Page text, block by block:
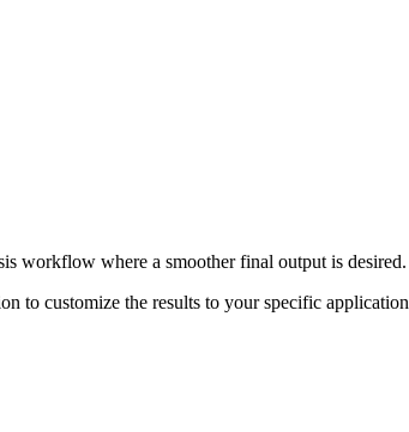
workflow where a smoother final output is desired.
to customize the results to your specific